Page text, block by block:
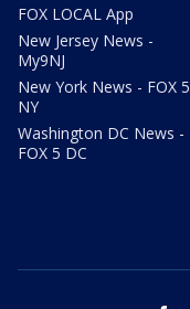
FOX LOCAL App
New Jersey News -
My9NJ
New York News - FOX 5
NY
Washington DC News -
FOX 5 DC